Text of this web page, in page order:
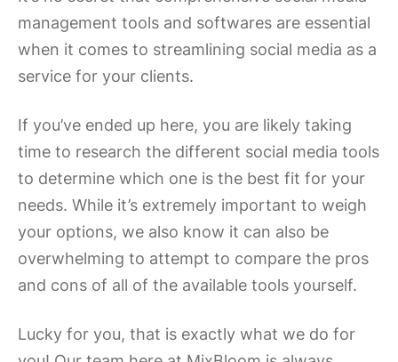
management tools and softwares are essential
when it comes to streamlining social media as a
service for your clients.
If you’ve ended up here, you are likely taking
time to research the different social media tools
to determine which one is the best fit for your
needs. While it’s extremely important to weigh
your options, we also know it can also be
overwhelming to attempt to compare the pros
and cons of all of the available tools yourself.
Lucky for you, that is exactly what we do for